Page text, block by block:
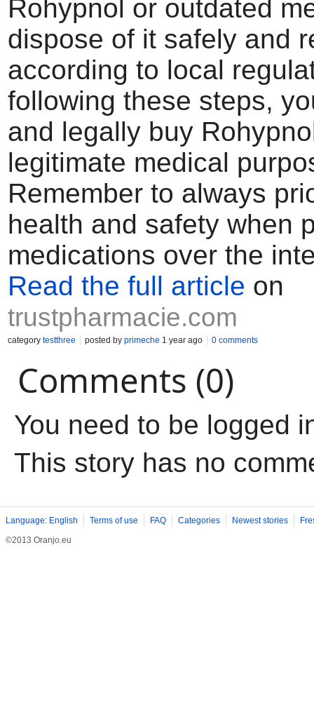
Rohypnol or outdated
dispose of it safely and
according to local
following these steps,
and legally buy
legitimate medical
Remember to always
health and safety when
medications over the
Read the full article on
trustpharmacie.com
category testthree posted by primeche 1 year ago 0 comments
Comments (0)
You need to be logged
This story has no
Language: English Terms of use FAQ Categories Newest stories
©2013 Oranjo.eu